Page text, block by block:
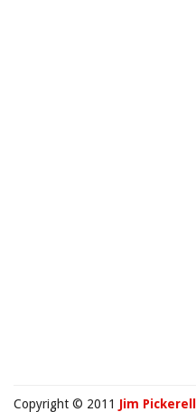
Copyright © 2011 Jim Pickerell